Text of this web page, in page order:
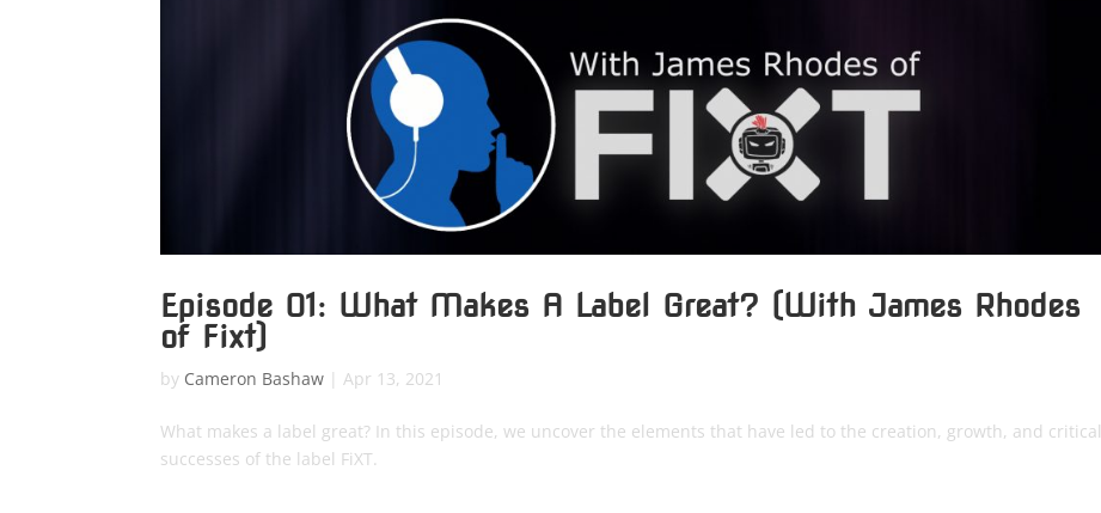
Episode 01: What Makes A Label Great? (With James Rhodes
of Fixt)
by Cameron Bashaw |Apr 13, 2021
What makes a label great? In this episode, we uncover the elements that have led to the creation, growth, and critical
successes of the label FiXT.